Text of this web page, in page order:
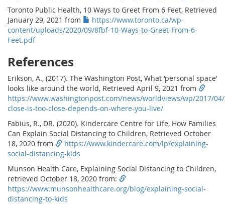
Toronto Public Health, 10 Ways to Greet From 6 Feet, Retrieved
January 29, 2021 from
https://www.toronto.ca/wp-
content/uploads/2020/09/8fbf-10-Ways-to-Greet-From-6-
Feet.pdf
References
Erikson, A., (2017). The Washington Post, What ‘personal space’
looks like around the world, Retrieved April 9, 2021 from
https://www.washingtonpost.com/news/worldviews/wp/2017/
close-is-too-close-depends-on-where-you-live/
Fabius, R., DR. (2020). Kindercare Centre for Life, How Families
Can Explain Social Distancing to Children, Retrieved October
18, 2020 from
https://www.kindercare.com/lp/explaining-
social-distancing-kids
Munson Health Care, Explaining Social Distancing to Children,
retrieved October 18, 2020 from:
https://www.munsonhealthcare.org/blog/explaining-social-
distancing-to-kids